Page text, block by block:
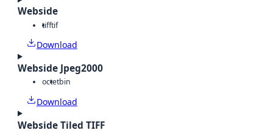
Webside
tifftif
Download
Webside Jpeg2000
octetbin
Download
Webside Tiled TIFF